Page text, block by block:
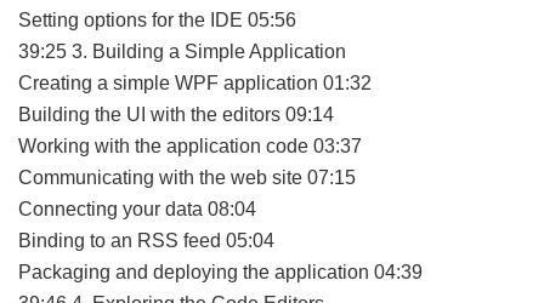
Setting options for the IDE 05:56
39:25 3. Building a Simple Application
Creating a simple WPF application 01:32
Building the UI with the editors 09:14
Working with the application code 03:37
Communicating with the web site 07:15
Connecting your data 08:04
Binding to an RSS feed 05:04
Packaging and deploying the application 04:39